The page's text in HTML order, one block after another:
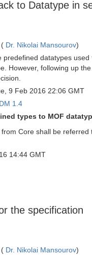
to Datatype in
( Dr. Nikolai Mansourov)
predefined datatypes
However, following up
9 Feb 2016 22:06 GMT
1.4
types to MOF
Core shall be
14:44 GMT
the specification
( Dr. Nikolai Mansourov)